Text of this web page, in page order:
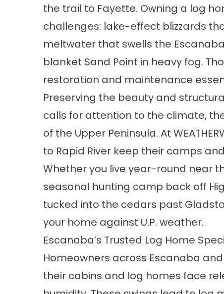
the trail to Fayette. Owning a log
challenges: lake-effect blizzards
meltwater that swells the
blanket Sand Point in heavy fog.
restoration and maintenance
Preserving the beauty and
calls for attention to the climate,
of the Upper Peninsula. At
to Rapid River keep their camps
Whether you live year-round near
seasonal hunting camp back off
tucked into the cedars past
your home against U.P. weather.
Escanaba’s Trusted Log Home
Homeowners across Escanaba
their cabins and log homes face